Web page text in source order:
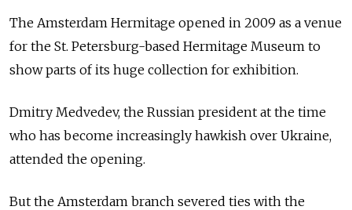
The Amsterdam Hermitage opened in 2009 as a venue
for the St. Petersburg-based Hermitage Museum to
show parts of its huge collection for exhibition.
Dmitry Medvedev, the Russian president at the time
who has become increasingly hawkish over Ukraine,
attended the opening.
But the Amsterdam branch severed ties with the